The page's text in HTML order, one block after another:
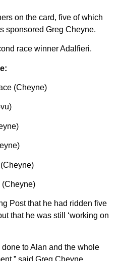
on the card, five of which
sponsored Greg Cheyne.
race winner Adalfieri.
(Cheyne)
(Cheyne)
Post that he had ridden five
that he was still ‘working on
to Alan and the whole
said Greg Cheyne.